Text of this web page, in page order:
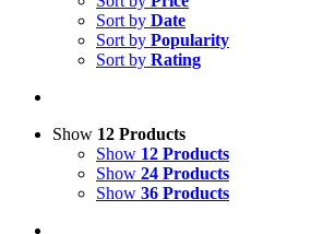
Sort by Date
Sort by Popularity
Sort by Rating
Show 12 Products
Show 12 Products
Show 24 Products
Show 36 Products